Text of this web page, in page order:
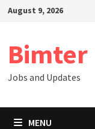
SkipAugust 9, 2026
Bimter
Jobs and Updates
MENU